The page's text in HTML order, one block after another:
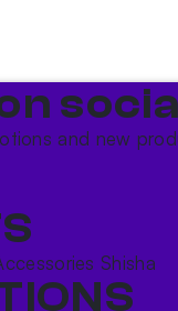
and new
Shisha